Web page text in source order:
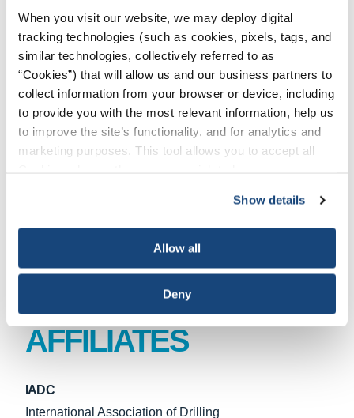
When you visit our website, we may deploy digital
tracking technologies (such as cookies, pixels, tags, and
similar technologies, collectively referred to as
“Cookies”) that will allow us and our business partners to
collect information from your browser or device, including
to provide you with the most relevant information, help us
to improve the site’s functionality, and for analytics and
marketing purposes. This tool allows you to accept all
necessary cookies, which cannot be deactivated). The
choice is yours.
Show details
Allow all
Deny
BAKER HUGHES
CAN-USA
EXPRO GROUP HOLDING N.V.
AFFILIATES
IADC
International Association of Drilling